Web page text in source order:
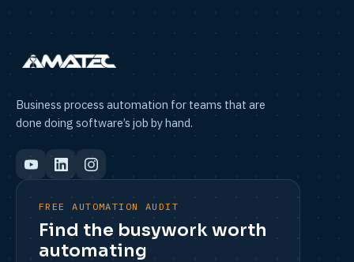
Business process automation for teams that are
done doing software’s job by hand.
FREE AUTOMATION AUDIT
Find the busywork worth
automating